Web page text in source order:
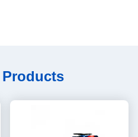
Products